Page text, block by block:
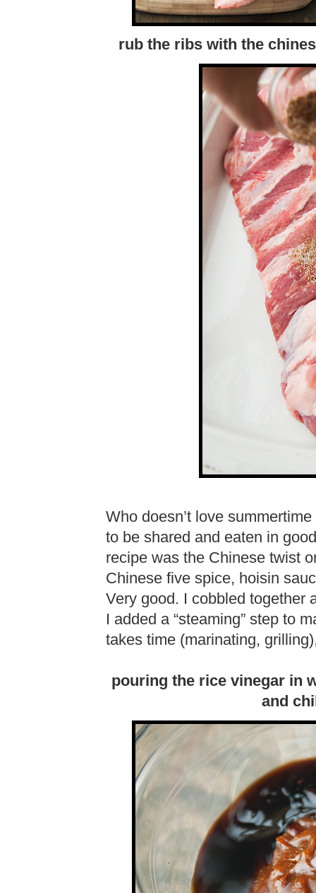
rub the ribs with the
Who doesn’t love
to be shared and eaten in
recipe was the Chinese twist
Chinese five spice, hoisin
Very good. I cobbled together
I added a “steaming” step to
takes time (marinating,
pouring the rice vinegar in
and